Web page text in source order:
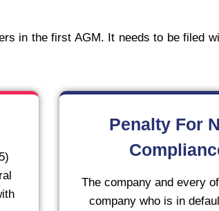
in the first AGM. It needs to be filed
Penalty For
The company and every
company who is in